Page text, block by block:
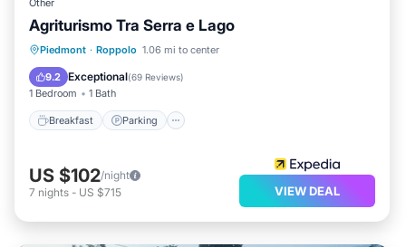
Other
Agriturismo Tra Serra e Lago
Piedmont · Roppolo 1.06 mi to center
9.2 Exceptional(69 Reviews)
1 Bedroom 1 Bath
Breakfast Parking
Breakfast Parking
US $102/night
7 nights - US $715 VIEW DEAL